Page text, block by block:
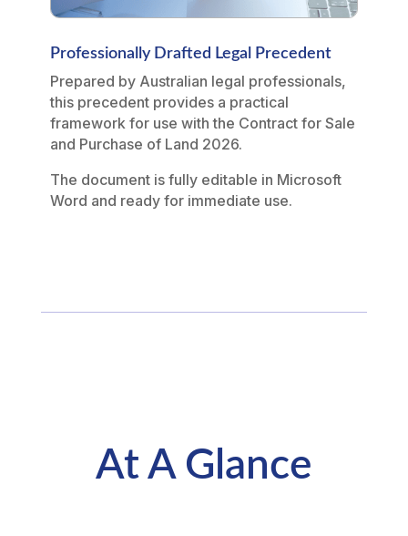
Professionally Drafted Legal Precedent
Prepared by Australian legal professionals,
this precedent provides a practical
framework for use with the Contract for Sale
and Purchase of Land 2026.
The document is fully editable in Microsoft
Word and ready for immediate use.
At A Glance